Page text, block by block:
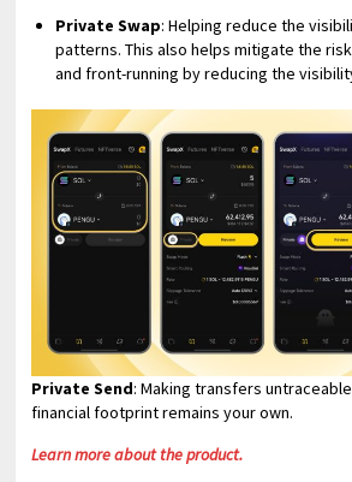
Private Swap: Helping reduce the
patterns. This also helps mitigate the
and front-running by reducing the
Private Send: Making transfers
financial footprint remains your own.
Learn more about the product.